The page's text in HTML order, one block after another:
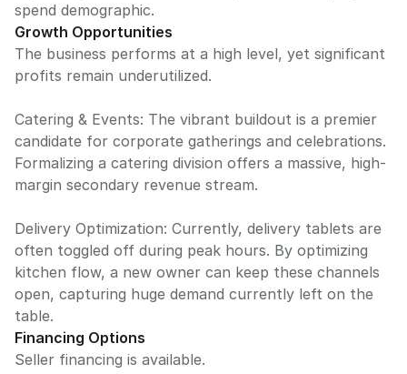
spend demographic.
Growth Opportunities
The business performs at a high level, yet significant
profits remain underutilized.
Catering & Events: The vibrant buildout is a premier
candidate for corporate gatherings and celebrations.
Formalizing a catering division offers a massive, high-
margin secondary revenue stream.
Delivery Optimization: Currently, delivery tablets are
often toggled off during peak hours. By optimizing
kitchen flow, a new owner can keep these channels
open, capturing huge demand currently left on the
table.
Financing Options
Seller financing is available.